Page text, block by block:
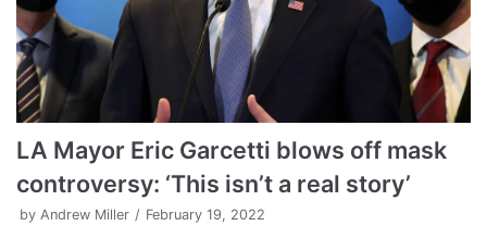
LA Mayor Eric Garcetti blows off mask
controversy: ‘This isn’t a real story’
by Andrew Miller February 19, 2022